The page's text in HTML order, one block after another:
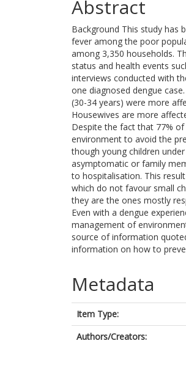
Abstract
Background This study has
fever among the poor
among 3,350 households.
status and health events
interviews conducted with
one diagnosed dengue
(30-34 years) were more
Housewives are more
Despite the fact that 77%
environment to avoid the
though young children
asymptomatic or family
to hospitalisation. This
which do not favour small
they are the ones mostly
Even with a dengue
management of
source of information
information on how to
Metadata
Item Type:
Authors/Creators: